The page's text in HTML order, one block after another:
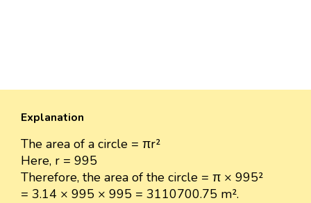
Explanation
The area of a circle = πr²
Here, r = 995
Therefore, the area of the circle = π × 995²
= 3.14 × 995 × 995 = 3110700.75 m².